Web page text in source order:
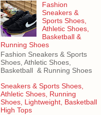
Fashion
Sneakers &
Sports Shoes,
Athletic Shoes,
Basketball &
Running Shoes
Fashion Sneakers & Sports
Shoes, Athletic Shoes,
Basketball & Running Shoes
Sneakers & Sports Shoes,
Athletic Shoes, Running
Shoes, Lightweight, Basketball
High Tops